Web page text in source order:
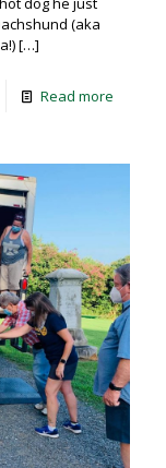
(aka
[…]
Read more